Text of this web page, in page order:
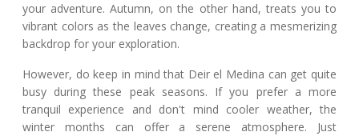
your adventure. Autumn, on the other hand, treats you to
vibrant colors as the leaves change, creating a mesmerizing
backdrop for your exploration.
However, do keep in mind that Deir el Medina can get quite
busy during these peak seasons. If you prefer a more
tranquil experience and don't mind cooler weather, the
winter months can offer a serene atmosphere. Just